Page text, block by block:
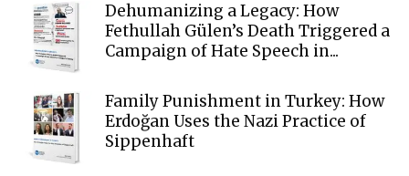
Dehumanizing a Legacy: How
Fethullah Gülen’s Death Triggered a
Campaign of Hate Speech in...
Family Punishment in Turkey: How
Erdoğan Uses the Nazi Practice of
Sippenhaft